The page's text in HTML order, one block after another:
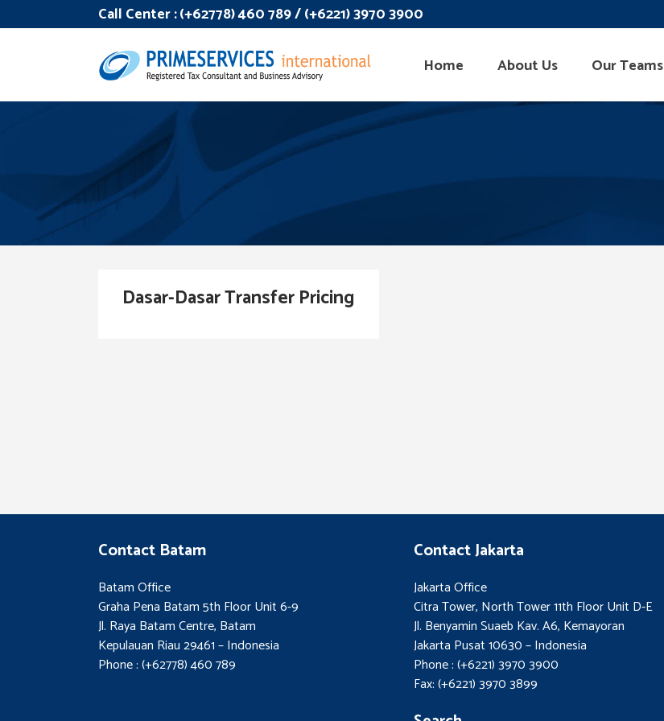
Call Center :(+62778) 460 789 / (+6221) 3970 3900
Home About Us Our Teams
Dasar-Dasar Transfer Pricing
Contact Batam
Batam Office
Graha Pena Batam 5th Floor Unit 6-9
Jl. Raya Batam Centre, Batam
Kepulauan Riau 29461 – Indonesia
Phone : (+62778) 460 789
Contact Jakarta
Jakarta Office
Citra Tower, North Tower 11th Floor Unit D-E
Jl. Benyamin Suaeb Kav. A6, Kemayoran
Jakarta Pusat 10630 – Indonesia
Phone : (+6221) 3970 3900
Fax: (+6221) 3970 3899